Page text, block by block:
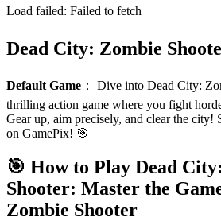
Load failed: Failed to fetch
Dead City: Zombie
Default Game ： Dive into Dead City:
thrilling action game where you fight
Gear up, aim precisely, and clear the
on GamePix! 🎯
🎯 How to Play Dead
Shooter: Master the
Zombie Shooter